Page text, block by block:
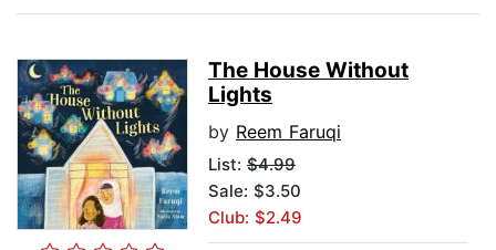
The House Without
Lights
by Reem Faruqi
List: $4.99
Sale: $3.50
Club: $2.49